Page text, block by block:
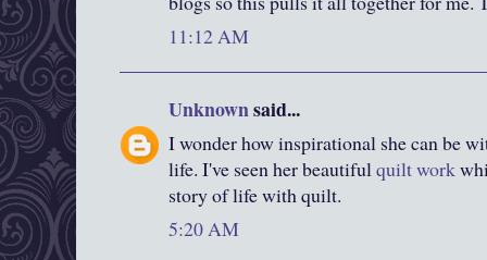
11:12 AM
Unknownsaid...
I wonder how inspirational she can be
life. I've seen her beautifulquilt work
story of life with quilt.
5:20 AM